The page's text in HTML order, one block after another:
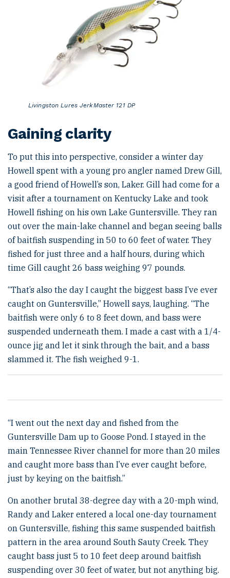
Livingston Lures JerkMaster 121 DP
Gaining clarity
To put this into perspective, consider a winter day
Howell spent with a young pro angler named Drew Gill,
a good friend of Howell’s son, Laker. Gill had come for a
visit after a tournament on Kentucky Lake and took
Howell fishing on his own Lake Guntersville. They ran
out over the main-lake channel and began seeing balls
of baitfish suspending in 50 to 60 feet of water. They
fished for just three and a half hours, during which
time Gill caught 26 bass weighing 97 pounds.
“That’s also the day I caught the biggest bass I’ve ever
caught on Guntersville,” Howell says, laughing. “The
baitfish were only 6 to 8 feet down, and bass were
suspended underneath them. I made a cast with a 1/4-
ounce jig and let it sink through the bait, and a bass
slammed it. The fish weighed 9-1.
“I went out the next day and fished from the
Guntersville Dam up to Goose Pond. I stayed in the
main Tennessee River channel for more than 20 miles
and caught more bass than I’ve ever caught before,
just by keying on the baitfish.”
On another brutal 38-degree day with a 20-mph wind,
Randy and Laker entered a local one-day tournament
on Guntersville, fishing this same suspended baitfish
pattern in the area around South Sauty Creek. They
caught bass just 5 to 10 feet deep around baitfish
suspending over 30 feet of water, but not anything big.